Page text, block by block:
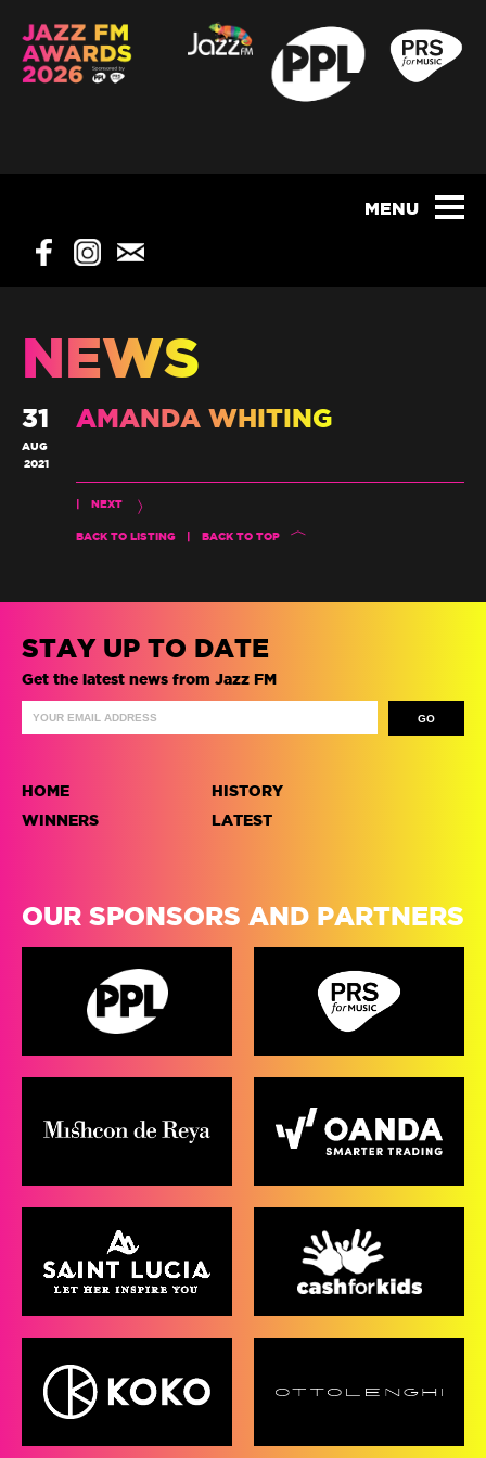
NEWS
31
AUG
2021
AMANDA WHITING
NEXT
BACK TO LISTING BACK TO TOP
STAY UP TO DATE
Get the latest news from Jazz FM
HOME
WINNERS
HISTORY
LATEST
OUR SPONSORS AND PARTNERS